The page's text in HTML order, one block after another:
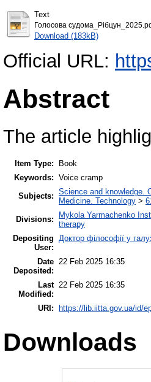
Text
Голосова
Download (183kB)
Official URL:
Abstract
The article
Item Type:
Book
Keywords: Voice cramp
Subjects: Science and knowledge.
Medicine. Technology >
Divisions:
Mykola Yarmachenko
therapy
Depositing
User:
Доктор філософії у
Date
Deposited:
22 Feb 2025 16:35
Last
Modified:
22 Feb 2025 16:35
URI: https://lib.iitta.gov.ua/id/
Downloads